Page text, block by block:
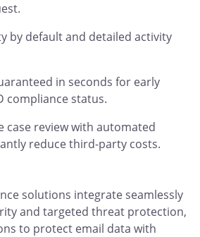
by default and detailed activity
in seconds for early
compliance status.
case review with automated
reduce third-party costs.
solutions integrate seamlessly
and targeted threat protection,
to protect email data with